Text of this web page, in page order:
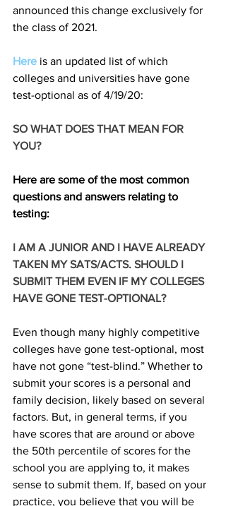
announced this change exclusively for
the class of 2021.
Here is an updated list of which
colleges and universities have gone
test-optional as of 4/19/20:
SO WHAT DOES THAT MEAN FOR
YOU?
Here are some of the most common
questions and answers relating to
testing:
I AM A JUNIOR AND I HAVE ALREADY
TAKEN MY SATS/ACTS. SHOULD I
SUBMIT THEM EVEN IF MY COLLEGES
HAVE GONE TEST-OPTIONAL?
Even though many highly competitive
colleges have gone test-optional, most
have not gone “test-blind.” Whether to
submit your scores is a personal and
family decision, likely based on several
factors. But, in general terms, if you
have scores that are around or above
the 50th percentile of scores for the
school you are applying to, it makes
sense to submit them. If, based on your
practice, you believe that you will be